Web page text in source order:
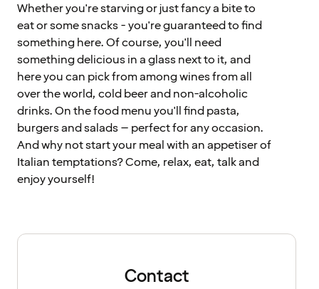
Whether you're starving or just fancy a bite to
eat or some snacks - you're guaranteed to find
something here. Of course, you'll need
something delicious in a glass next to it, and
here you can pick from among wines from all
over the world, cold beer and non-alcoholic
drinks. On the food menu you'll find pasta,
burgers and salads – perfect for any occasion.
And why not start your meal with an appetiser of
Italian temptations? Come, relax, eat, talk and
enjoy yourself!
Contact